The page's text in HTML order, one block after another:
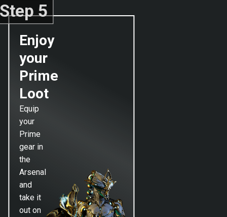
Step 5
Enjoy
your
Prime
Loot
Equip
your
Prime
gear in
the
Arsenal
and
take it
out on